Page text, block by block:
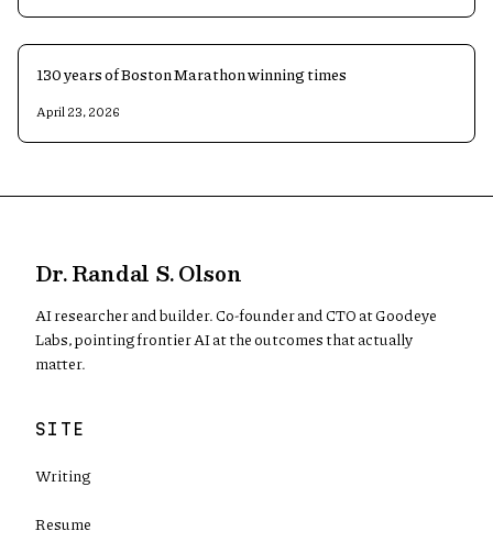
130 years of Boston Marathon winning times
April 23, 2026
Dr. Randal S. Olson
AI researcher and builder. Co-founder and CTO at Goodeye
Labs, pointing frontier AI at the outcomes that actually
matter.
SITE
Writing
Resume